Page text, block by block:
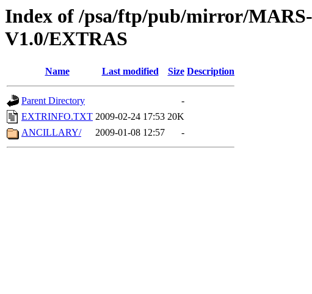
Index of /psa/ftp/pub/mirror/
V1.0/EXTRAS
Name Last modified Size Description
Parent Directory
-
EXTRINFO.TXT 2009-02-24 17:53 20K
ANCILLARY/
2009-01-08 12:57 -